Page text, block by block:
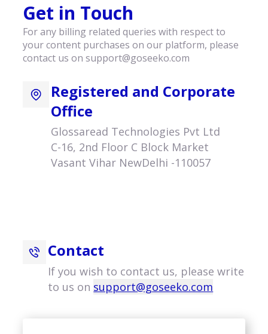
Get in Touch
For any billing related queries with respect to
your content purchases on our platform, please
contact us on support@goseeko.com
Registered and Corporate
Office
Glossaread Technologies Pvt Ltd
C-16, 2nd Floor C Block Market
Vasant Vihar NewDelhi -110057
Contact
If you wish to contact us, please write
to us on support@goseeko.com